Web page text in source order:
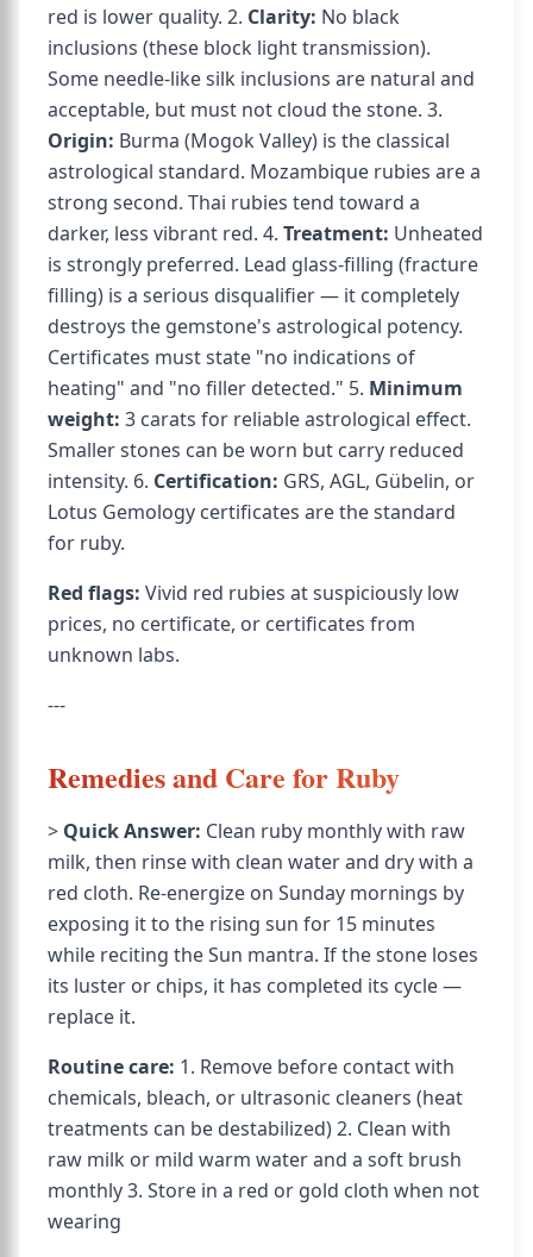
red is lower quality. 2. Clarity: No black
inclusions (these block light transmission).
Some needle-like silk inclusions are natural and
acceptable, but must not cloud the stone. 3.
Origin: Burma (Mogok Valley) is the classical
astrological standard. Mozambique rubies are a
strong second. Thai rubies tend toward a
darker, less vibrant red. 4. Treatment: Unheated
is strongly preferred. Lead glass-filling (fracture
filling) is a serious disqualifier — it completely
destroys the gemstone's astrological potency.
Certificates must state "no indications of
heating" and "no filler detected." 5. Minimum
weight: 3 carats for reliable astrological effect.
Smaller stones can be worn but carry reduced
intensity. 6. Certification: GRS, AGL, Gübelin, or
Lotus Gemology certificates are the standard
for ruby.
Red flags: Vivid red rubies at suspiciously low
prices, no certificate, or certificates from
unknown labs.
---
Remedies and Care for Ruby
> Quick Answer: Clean ruby monthly with raw
milk, then rinse with clean water and dry with a
red cloth. Re-energize on Sunday mornings by
exposing it to the rising sun for 15 minutes
while reciting the Sun mantra. If the stone loses
its luster or chips, it has completed its cycle —
replace it.
Routine care: 1. Remove before contact with
chemicals, bleach, or ultrasonic cleaners (heat
treatments can be destabilized) 2. Clean with
raw milk or mild warm water and a soft brush
monthly 3. Store in a red or gold cloth when not
wearing